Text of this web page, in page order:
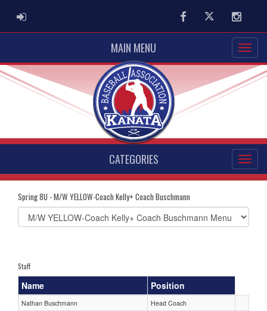
ADMIN LOGIN FacebookTwitter
MAIN MENU
CATEGORIES
Spring 8U - M/W YELLOW-Coach Kelly+ Coach Buschmann
Select
list(select
Staff
Name Position
Nathan Buschmann
Head Coach